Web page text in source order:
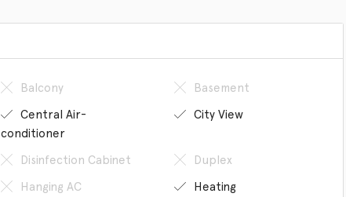
Balcony
Basement
Central Air-
conditioner
City View
Disinfection Cabinet
Duplex
Hanging AC
Heating